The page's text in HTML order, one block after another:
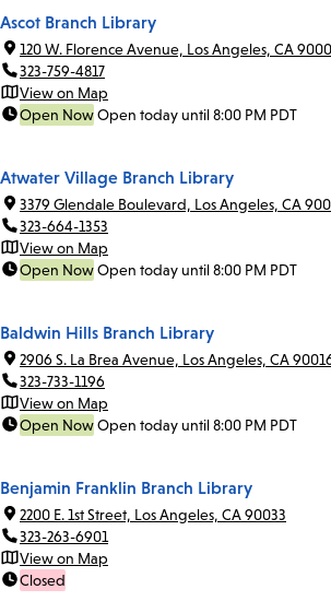
Ascot Branch Library
120 W. Florence Avenue, Los Angeles, CA
323-759-4817
View on Map
Open NowOpen today until 8:00 PM PDT
Atwater Village Branch Library
3379 Glendale Boulevard, Los Angeles, CA
323-664-1353
View on Map
Open NowOpen today until 8:00 PM PDT
Baldwin Hills Branch Library
2906 S. La Brea Avenue, Los Angeles, CA
323-733-1196
View on Map
Open NowOpen today until 8:00 PM PDT
Benjamin Franklin Branch Library
2200 E. 1st Street, Los Angeles, CA 90033
323-263-6901
View on Map
Closed